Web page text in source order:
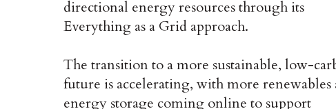
directional energy resources through its
Everything as a Grid approach.
The transition to a more sustainable, low-
future is accelerating, with more renewables
energy storage coming online to support